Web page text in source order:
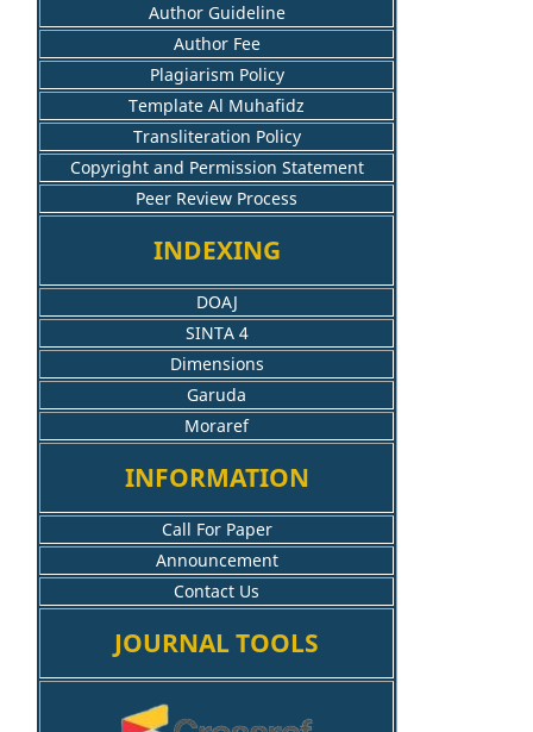
Author Guideline
Author Fee
Plagiarism Policy
Template Al Muhafidz
Transliteration Policy
Copyright and Permission Statement
Peer Review Process
INDEXING
DOAJ
SINTA 4
Dimensions
Garuda
Moraref
INFORMATION
Call For Paper
Announcement
Contact Us
JOURNAL TOOLS